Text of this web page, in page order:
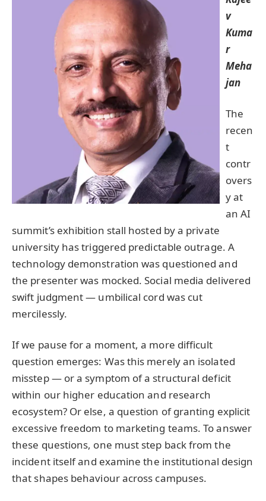
v
Kuma
r
Meha
jan
The
recen
t
contr
overs
y at
an AI
summit’s exhibition stall hosted by a private
university has triggered predictable outrage. A
technology demonstration was questioned and
the presenter was mocked. Social media delivered
swift judgment — umbilical cord was cut
mercilessly.
If we pause for a moment, a more difficult
question emerges: Was this merely an isolated
misstep — or a symptom of a structural deficit
within our higher education and research
ecosystem? Or else, a question of granting explicit
excessive freedom to marketing teams. To answer
these questions, one must step back from the
incident itself and examine the institutional design
that shapes behaviour across campuses.